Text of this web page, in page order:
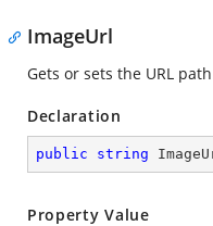
ImageUrl
Gets or sets the URL
Declaration
public string
Property Value